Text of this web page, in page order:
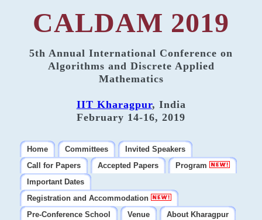
CALDAM 2019
5th Annual International Conference on
Algorithms and Discrete Applied
Mathematics
IIT Kharagpur, India
February 14-16, 2019
Home Committees
Invited Speakers
Call for Papers
Accepted Papers
Program
Important Dates
Registration and Accommodation
Pre-Conference School
Venue
About Kharagpur